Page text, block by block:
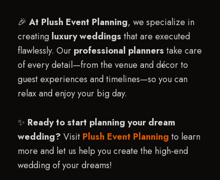
🎉 At Plush Event Planning, we specialize in
creating luxury weddings that are executed
flawlessly. Our professional planners take care
of every detail—from the venue and décor to
guest experiences and timelines—so you can
relax and enjoy your big day.
✨ Ready to start planning your dream
wedding? Visit Plush Event Planning to learn
more and let us help you create the high-end
wedding of your dreams!